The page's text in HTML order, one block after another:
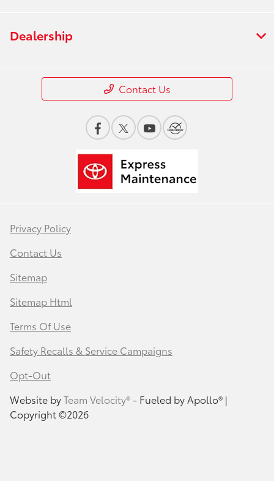
Dealership
Contact Us
Privacy Policy
Contact Us
Sitemap
Sitemap Html
Terms Of Use
Safety Recalls & Service Campaigns
Opt-Out
Website byTeam Velocity®- Fueled by Apollo® |
Copyright ©2026